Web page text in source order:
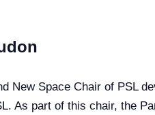
New Space Chair of PSL
As part of this chair, the